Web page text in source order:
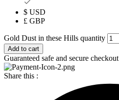
$ USD
£ GBP
Gold Dust in these Hills quantity
Add to cart
Guaranteed safe and secure checkout
Share this :